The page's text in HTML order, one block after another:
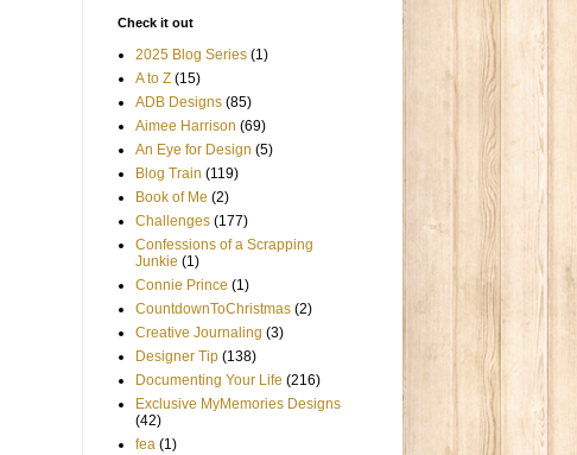
Check it out
2025 Blog Series (1)
A to Z (15)
ADB Designs (85)
Aimee Harrison (69)
An Eye for Design (5)
Blog Train (119)
Book of Me (2)
Challenges (177)
Confessions of a Scrapping
Junkie (1)
Connie Prince (1)
CountdownToChristmas (2)
Creative Journaling (3)
Designer Tip (138)
Documenting Your Life (216)
Exclusive MyMemories Designs
(42)
fea (1)